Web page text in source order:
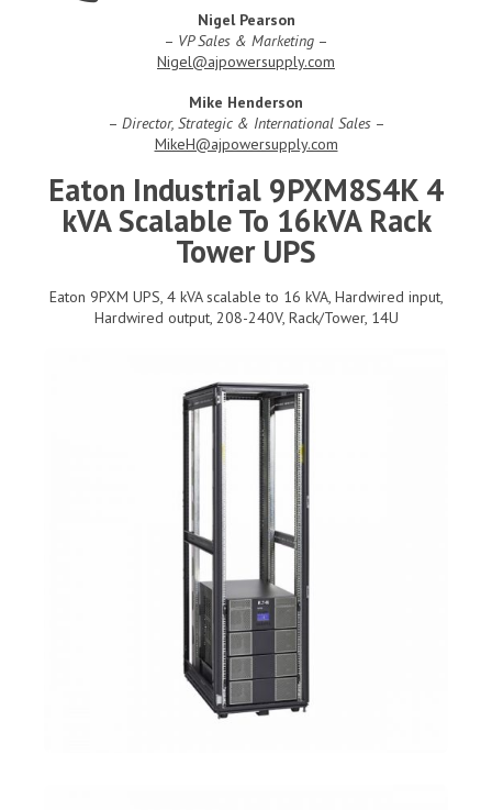
Nigel Pearson
– VP Sales & Marketing –
Nigel@ajpowersupply.com
Mike Henderson
– Director, Strategic & International Sales–
MikeH@ajpowersupply.com
Eaton Industrial 9PXM8S4K 4
kVA Scalable To 16kVA Rack
Tower UPS
Eaton 9PXM UPS, 4 kVA scalable to 16 kVA, Hardwired input,
Hardwired output, 208-240V, Rack/Tower, 14U